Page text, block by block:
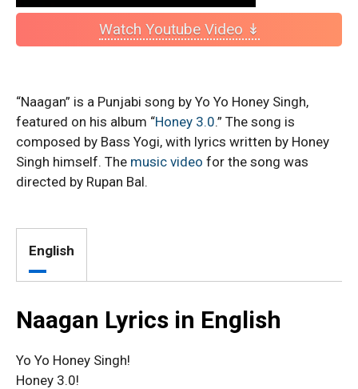
Watch Youtube Video ↡
“Naagan” is a Punjabi song by Yo Yo Honey Singh,
featured on his album “Honey 3.0.” The song is
composed by Bass Yogi, with lyrics written by Honey
Singh himself. The music video for the song was
directed by Rupan Bal.
English
Naagan Lyrics in English
Yo Yo Honey Singh!
Honey 3.0!